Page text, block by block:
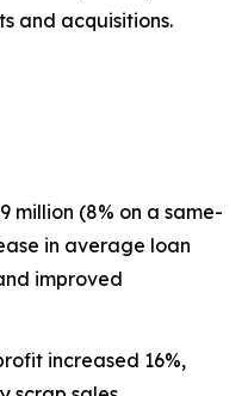
and acquisitions.
million (8% on a same-
in average loan
improved
increased 16%,